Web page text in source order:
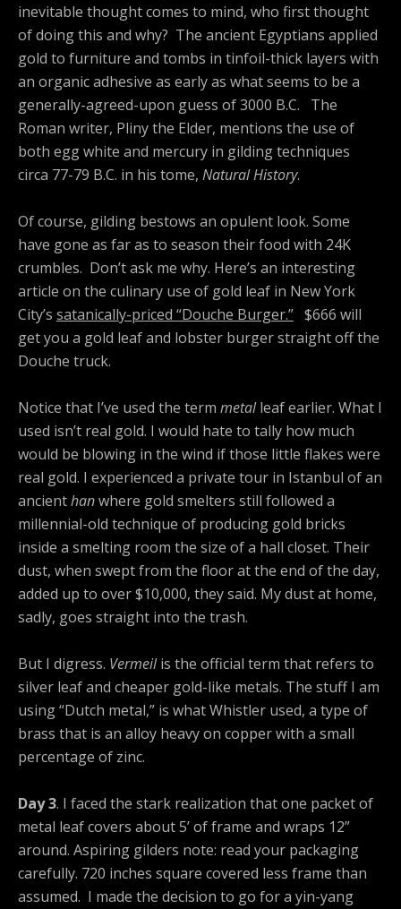
inevitable thought comes to mind, who first thought
of doing this and why? The ancient Egyptians applied
gold to furniture and tombs in tinfoil-thick layers with
an organic adhesive as early as what seems to be a
generally-agreed-upon guess of 3000 B.C. The
Roman writer, Pliny the Elder, mentions the use of
both egg white and mercury in gilding techniques
circa 77-79 B.C. in his tome, Natural History.
Of course, gilding bestows an opulent look. Some
have gone as far as to season their food with 24K
crumbles. Don’t ask me why. Here’s an interesting
article on the culinary use of gold leaf in New York
City’s satanically-priced “Douche Burger.” $666 will
get you a gold leaf and lobster burger straight off the
Douche truck.
Notice that I’ve used the term metalleaf earlier. What I
used isn’t real gold. I would hate to tally how much
would be blowing in the wind if those little flakes were
real gold. I experienced a private tour in Istanbul of an
ancienthanwhere gold smelters still followed a
millennial-old technique of producing gold bricks
inside a smelting room the size of a hall closet. Their
dust, when swept from the floor at the end of the day,
added up to over $10,000, they said. My dust at home,
sadly, goes straight into the trash.
But I digress. Vermeilis the official term that refers to
silver leaf and cheaper gold-like metals. The stuff I am
using “Dutch metal,” is what Whistler used, a type of
brass that is an alloy heavy on copper with a small
percentage of zinc.
Day 3. I faced the stark realization that one packet of
metal leaf covers about 5’ of frame and wraps 12”
around. Aspiring gilders note: read your packaging
carefully. 720 inches square covered less frame than
assumed. I made the decision to go for a yin-yang